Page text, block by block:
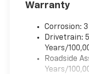
Warranty
Corrosion:
Drivetrain:
Years/
Roadside
Years/